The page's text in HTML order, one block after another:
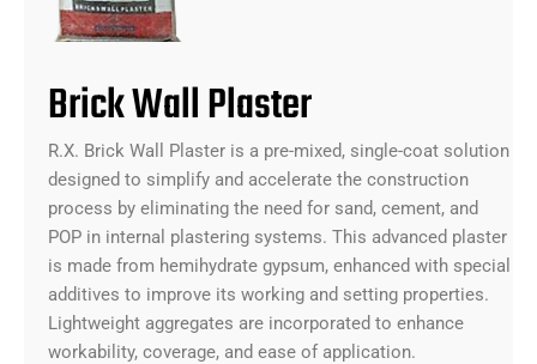
Brick Wall Plaster
R.X. Brick Wall Plaster is a pre-mixed, single-coat solution
designed to simplify and accelerate the construction
process by eliminating the need for sand, cement, and
POP in internal plastering systems. This advanced plaster
is made from hemihydrate gypsum, enhanced with special
additives to improve its working and setting properties.
Lightweight aggregates are incorporated to enhance
workability, coverage, and ease of application.